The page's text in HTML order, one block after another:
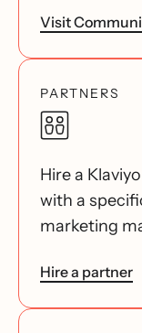
Visit
PARTNERS
Hire a
with a
marketing
Hire a partner